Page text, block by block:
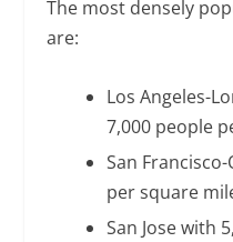
The most densely
are:
Los Angeles-
7,000 people
San
per square
San Jose with